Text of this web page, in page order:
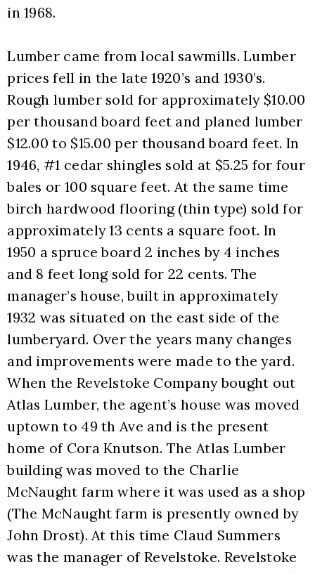
in 1968.
Lumber came from local sawmills. Lumber
prices fell in the late 1920’s and 1930’s.
Rough lumber sold for approximately $10.00
per thousand board feet and planed lumber
$12.00 to $15.00 per thousand board feet. In
1946, #1 cedar shingles sold at $5.25 for four
bales or 100 square feet. At the same time
birch hardwood flooring (thin type) sold for
approximately 13 cents a square foot. In
1950 a spruce board 2 inches by 4 inches
and 8 feet long sold for 22 cents. The
manager’s house, built in approximately
1932 was situated on the east side of the
lumberyard. Over the years many changes
and improvements were made to the yard.
When the Revelstoke Company bought out
Atlas Lumber, the agent’s house was moved
uptown to 49 th Ave and is the present
home of Cora Knutson. The Atlas Lumber
building was moved to the Charlie
McNaught farm where it was used as a shop
(The McNaught farm is presently owned by
John Drost). At this time Claud Summers
was the manager of Revelstoke. Revelstoke